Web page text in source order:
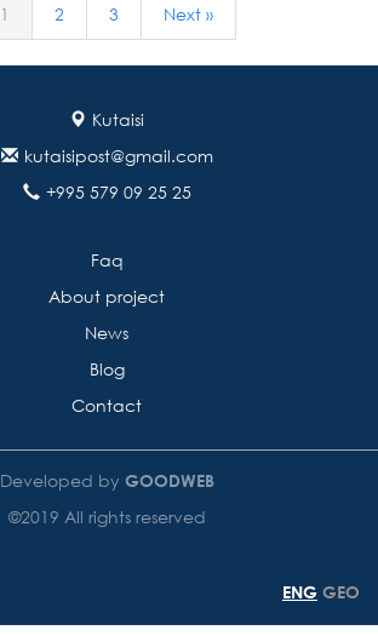
1 2 3 Next »
Kutaisi
kutaisipost@gmail.com
+995 579 09 25 25
Faq
About project
News
Blog
Contact
Developed by GOODWEB
©2019 All rights reserved
ENG GEO